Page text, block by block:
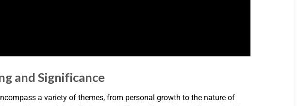
and Significance
a variety of themes, from personal growth to the nature of